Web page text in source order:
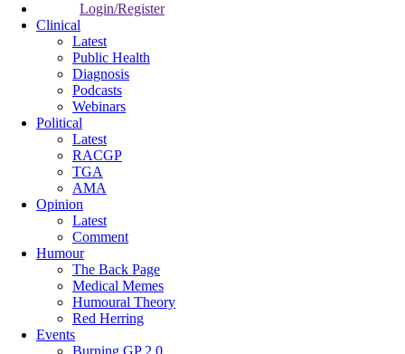
Login/Register
Clinical
Latest
Public Health
Diagnosis
Podcasts
Webinars
Political
Latest
RACGP
TGA
AMA
Opinion
Latest
Comment
Humour
The Back Page
Medical Memes
Humoural Theory
Red Herring
Events
Burning GP 2.0